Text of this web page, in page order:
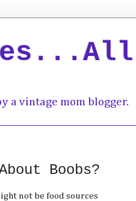
a vintage mom blogger.
Boobs?
not be food sources